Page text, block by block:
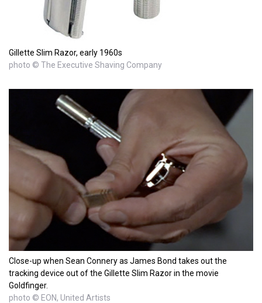
Gillette Slim Razor, early 1960s
photo © The Executive Shaving Company
Close-up when Sean Connery as James Bond takes out the
tracking device out of the Gillette Slim Razor in the movie
Goldfinger.
photo © EON, United Artists